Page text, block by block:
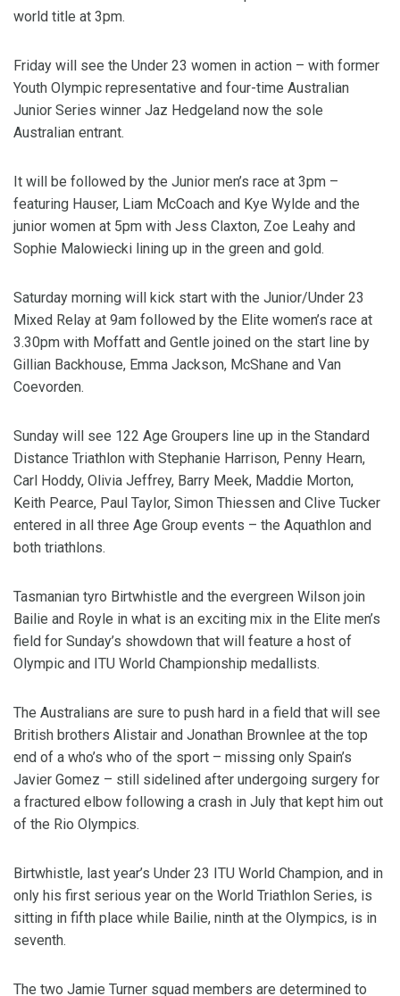
world title at 3pm.
Friday will see the Under 23 women in action – with former
Youth Olympic representative and four-time Australian
Junior Series winner Jaz Hedgeland now the sole
Australian entrant.
It will be followed by the Junior men’s race at 3pm –
featuring Hauser, Liam McCoach and Kye Wylde and the
junior women at 5pm with Jess Claxton, Zoe Leahy and
Sophie Malowiecki lining up in the green and gold.
Saturday morning will kick start with the Junior/Under 23
Mixed Relay at 9am followed by the Elite women’s race at
3.30pm with Moffatt and Gentle joined on the start line by
Gillian Backhouse, Emma Jackson, McShane and Van
Coevorden.
Sunday will see 122 Age Groupers line up in the Standard
Distance Triathlon with Stephanie Harrison, Penny Hearn,
Carl Hoddy, Olivia Jeffrey, Barry Meek, Maddie Morton,
Keith Pearce, Paul Taylor, Simon Thiessen and Clive Tucker
entered in all three Age Group events – the Aquathlon and
both triathlons.
Tasmanian tyro Birtwhistle and the evergreen Wilson join
Bailie and Royle in what is an exciting mix in the Elite men’s
field for Sunday’s showdown that will feature a host of
Olympic and ITU World Championship medallists.
The Australians are sure to push hard in a field that will see
British brothers Alistair and Jonathan Brownlee at the top
end of a who’s who of the sport – missing only Spain’s
Javier Gomez – still sidelined after undergoing surgery for
a fractured elbow following a crash in July that kept him out
of the Rio Olympics.
Birtwhistle, last year’s Under 23 ITU World Champion, and in
only his first serious year on the World Triathlon Series, is
sitting in fifth place while Bailie, ninth at the Olympics, is in
seventh.
The two Jamie Turner squad members are determined to